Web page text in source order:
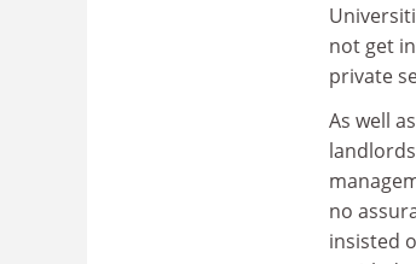
not get
private
As well
no
insisted